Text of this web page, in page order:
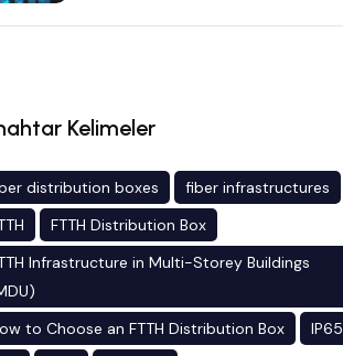
Kelimeler
distribution boxes
fiber infrastructures
FTTH Distribution Box
Infrastructure in Multi-Storey Buildings
to Choose an FTTH Distribution Box
IP65